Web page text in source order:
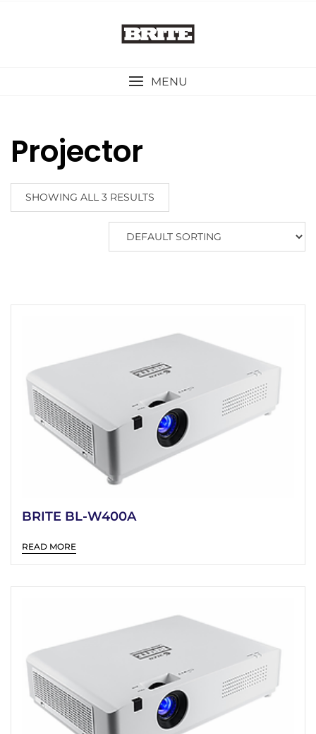
MENU
Projector
SHOWING ALL 3 RESULTS
BRITE BL-W400A
READ MORE